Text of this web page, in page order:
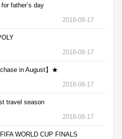
father’s day
2018-08-17
2018-08-17
in August】★
2018-08-17
travel season
2018-08-17
WORLD CUP FINALS